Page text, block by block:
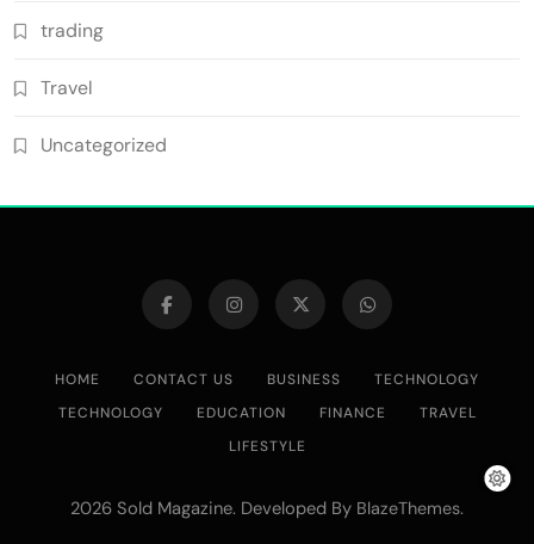
trading
Travel
Uncategorized
HOME CONTACT US BUSINESS
TECHNOLOGY
TECHNOLOGY
EDUCATION FINANCE
TRAVEL
LIFESTYLE
2026 Sold Magazine. Developed By BlazeThemes.